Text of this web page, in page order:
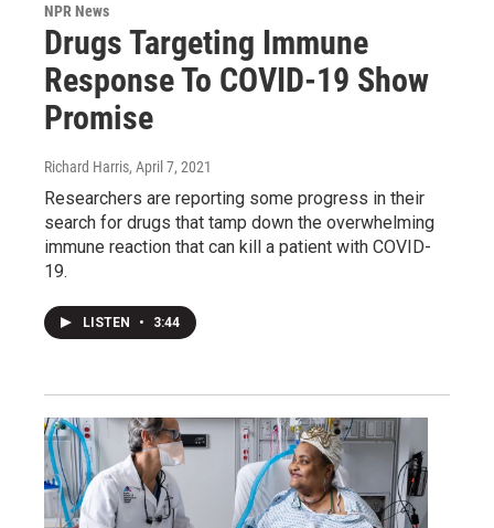
NPR News
Drugs Targeting Immune
Response To COVID-19 Show
Promise
Richard Harris, April 7, 2021
Researchers are reporting some progress in their
search for drugs that tamp down the overwhelming
immune reaction that can kill a patient with COVID-
19.
LISTEN • 3:44